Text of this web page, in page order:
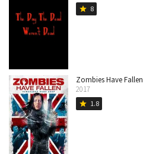
star 8
Zombies Have Fallen
2017
star 1.8